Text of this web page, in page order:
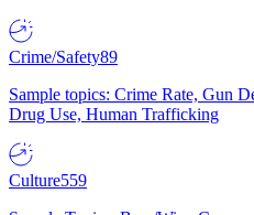
Crime/Safety89
Sample topics: Crime Rate, Gun
Drug Use, Human Trafficking
Culture559